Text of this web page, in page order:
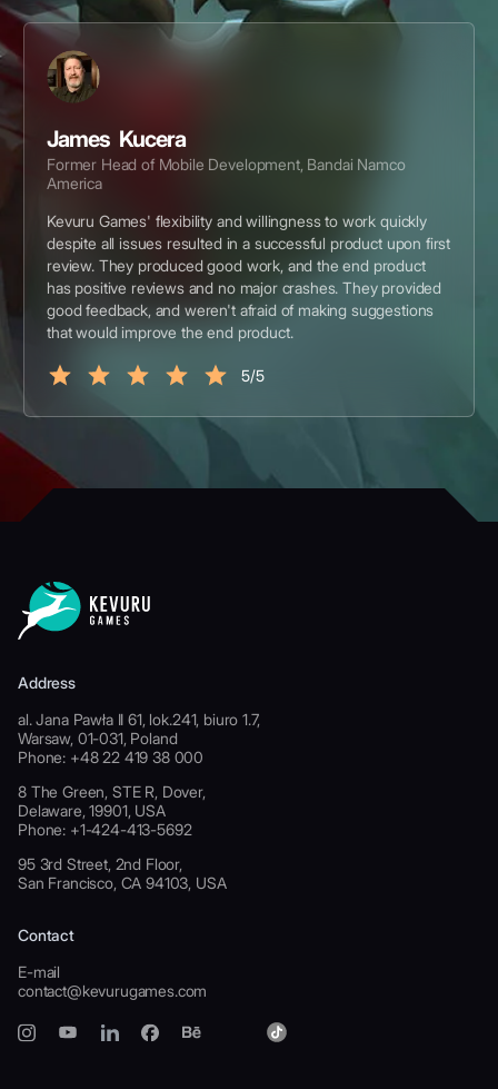
James Kucera
Former Head of Mobile Development, Bandai Namco
America
Kevuru Games' flexibility and willingness to work quickly
despite all issues resulted in a successful product upon first
review. They produced good work, and the end product
has positive reviews and no major crashes. They provided
good feedback, and weren't afraid of making suggestions
that would improve the end product.
5/5
Address
al. Jana Pawła II 61, lok.241, biuro 1.7,
Warsaw, 01-031, Poland
Phone: +48 22 419 38 000
8 The Green, STE R, Dover,
Delaware, 19901, USA
Phone: +1-424-413-5692
95 3rd Street, 2nd Floor,
San Francisco, CA 94103, USA
Contact
E-mail
contact@kevurugames.com